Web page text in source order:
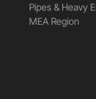
Pipes & Heavy
MEA Region